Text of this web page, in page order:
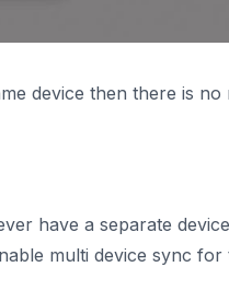
device then there is no
have a separate
multi device sync for